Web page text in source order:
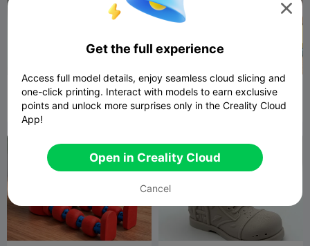
Tech Molerat Figurine
Stigern  23 11
Recycling Bin Desk
Organiser
Zach Attack 

Get the full experience
Access full model details, enjoy seamless cloud slicing and
one-click printing. Interact with models to earn exclusive
points and unlock more surprises only in the Creality Cloud
App!
Open in Creality Cloud
Cancel